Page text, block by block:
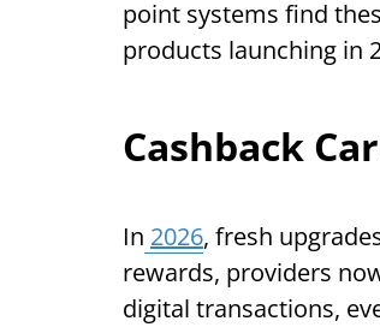
point systems find
products launching in
Cashback
In 2026, fresh
rewards, providers
digital transactions,